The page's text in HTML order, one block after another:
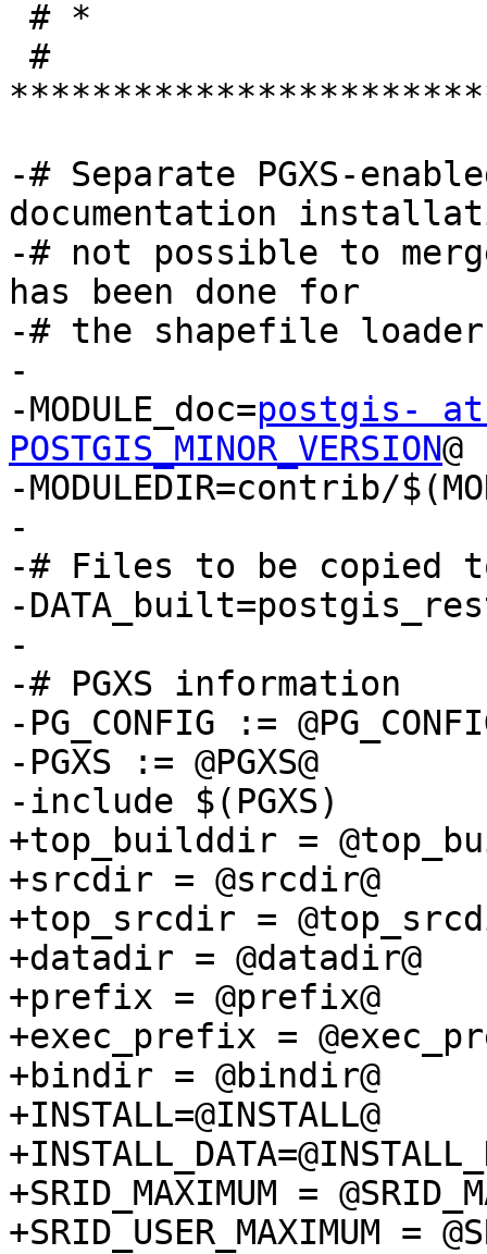
-# Separate PGXS-
documentation
-# not possible to
has been done for
-# the shapefile
-
-MODULE_doc=postgis- at
POSTGIS_MINOR_VERSION@
-MODULEDIR=contrib/
-
-# Files to be copied
-
-
-# PGXS information
-PG_CONFIG :=
-PGXS := @PGXS@
-include $(PGXS)
+top_builddir =
+srcdir = @srcdir@
+top_srcdir =
+datadir = @datadir@
+prefix = @prefix@
+exec_prefix =
+bindir = @bindir@
+INSTALL=@INSTALL@
+SRID_MAXIMUM =
+SRID_USER_MAXIMUM =